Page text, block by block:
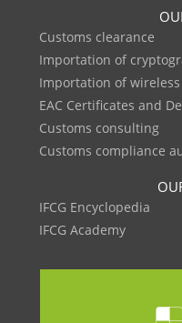
Customs clearance
Importation of
Importation of
EAC Certificates and
Customs consulting
Customs compliance
IFCG Encyclopedia
IFCG Academy